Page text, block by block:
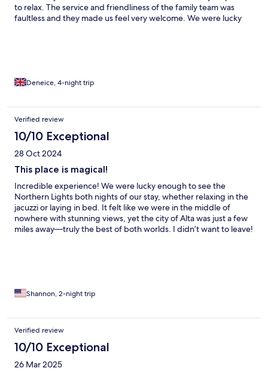
to relax. The service and friendliness of the family team was
faultless and they made us feel very welcome. We were lucky
Deneice, 4-night trip
Verified review
10/10 Exceptional
28 Oct 2024
This place is magical!
Incredible experience! We were lucky enough to see the
Northern Lights both nights of our stay, whether relaxing in the
jacuzzi or laying in bed. It felt like we were in the middle of
nowhere with stunning views, yet the city of Alta was just a few
miles away—truly the best of both worlds. I didn’t want to leave!
Shannon, 2-night trip
Verified review
10/10 Exceptional
26 Mar 2025